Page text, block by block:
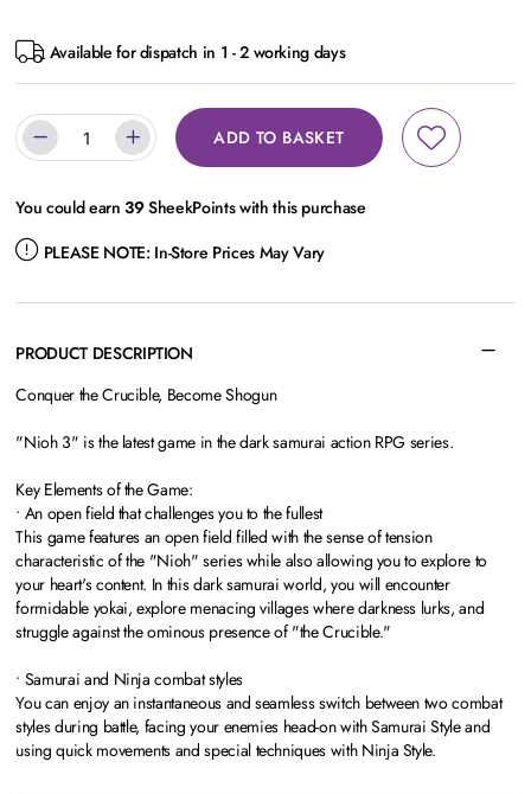
Available for dispatch in 1 - 2 working days
ADD TO BASKET
You could earn39SheekPoints with this purchase
PLEASE NOTE: In-Store Prices May Vary
PRODUCT DESCRIPTION
Conquer the Crucible, Become Shogun
"Nioh 3" is the latest game in the dark samurai action RPG series.
Key Elements of the Game:
• An open field that challenges you to the fullest
This game features an open field filled with the sense of tension
characteristic of the "Nioh" series while also allowing you to explore to
your heart's content. In this dark samurai world, you will encounter
formidable yokai, explore menacing villages where darkness lurks, and
struggle against the ominous presence of "the Crucible."
• Samurai and Ninja combat styles
You can enjoy an instantaneous and seamless switch between two combat
styles during battle, facing your enemies head-on with Samurai Style and
using quick movements and special techniques with Ninja Style.